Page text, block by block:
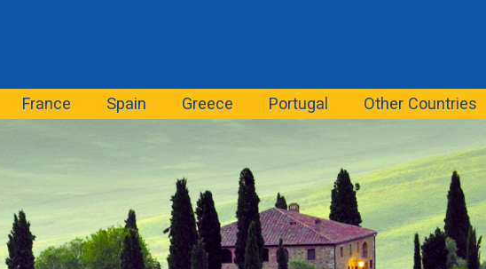
France Spain Greece Portugal Other Countries